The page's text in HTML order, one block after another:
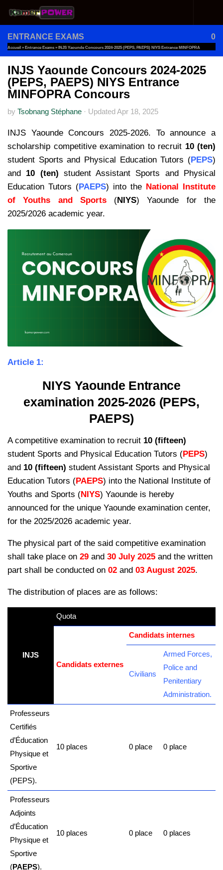
Skip to content
ENTRANCE EXAMS 0
Accueil » Entrance Exams » INJS Yaounde Concours 2024-2025 (PEPS, PAEPS) NIYS Entrance MINFOPRA
Concours
INJS Yaounde Concours 2024-2025
(PEPS, PAEPS) NIYS Entrance
MINFOPRA Concours
by Tsobnang Stéphane · Updated Apr 18, 2025
INJS Yaounde Concours 2025-2026. To announce a
scholarship competitive examination to recruit 10 (ten)
student Sports and Physical Education Tutors (PEPS)
and 10 (ten) student Assistant Sports and Physical
Education Tutors (PAEPS) into the National Institute
of Youths and Sports(NIYS) Yaounde for the
2025/2026 academic year.
Article 1:
NIYS Yaounde Entrance
examination 2025-2026 (PEPS,
PAEPS)
A competitive examination to recruit 10 (fifteen)
student Sports and Physical Education Tutors (PEPS)
and 10 (fifteen) student Assistant Sports and Physical
Education Tutors (PAEPS) into the National Institute of
Youths and Sports (NIYS) Yaounde is hereby
announced for the unique Yaounde examination center,
for the 2025/2026 academic year.
The physical part of the said competitive examination
shall take place on 29 and 30 July 2025 and the written
part shall be conducted on 02 and 03 August 2025.
The distribution of places are as follows:
INJS
Quota
Candidats externes
Candidats internes
Civilians
Armed Forces,
Police and
Penitentiary
Administration.
Professeurs
Certifiés
d’Éducation
Physique et
Sportive
(PEPS).
10 places 0 place 0 place
Professeurs
Adjoints
d’Éducation
Physique et
Sportive
(PAEPS).
10 places 0 place 0 places